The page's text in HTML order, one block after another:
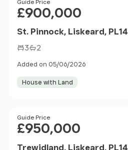
Price
Guide Price
£900,000
St. Pinnock, Liskeard, PL14
3 2
Added on 05/06/2026
House with Land
Price
Guide Price
£950,000
Trewidland, Liskeard, PL14